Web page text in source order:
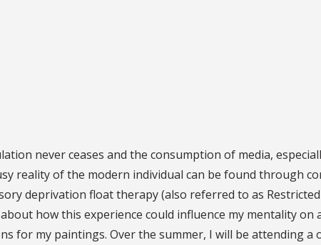
never ceases and the consumption of media,
reality of the modern individual can be found through
deprivation float therapy (also referred to as
how this experience could influence my mentality on
for my paintings. Over the summer, I will be attending